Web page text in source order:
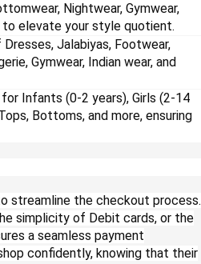
Nightwear, Gymwear,
to elevate your style quotient.
Jalabiyas, Footwear,
Gymwear, Indian wear, and
Infants (0-2 years), Girls (2-14
Bottoms, and more, ensuring
streamline the checkout process.
simplicity of Debit cards, or the
a seamless payment
confidently, knowing that their